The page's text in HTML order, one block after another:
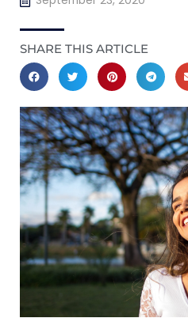
SHARE THIS ARTICLE